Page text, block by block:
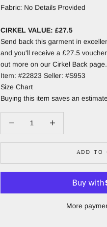
Fabric: No Details Provided
CIRKEL VALUE: £27.5
Send back this garment in
and you'll receive a £27.5
out more on our Cirkel Back page.
Item: #22823 Seller: #S953
Size Chart
Buying this item saves an
ADD TO
More